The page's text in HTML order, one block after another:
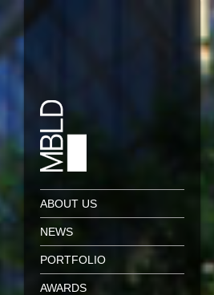
ABOUT US
NEWS
PORTFOLIO
AWARDS